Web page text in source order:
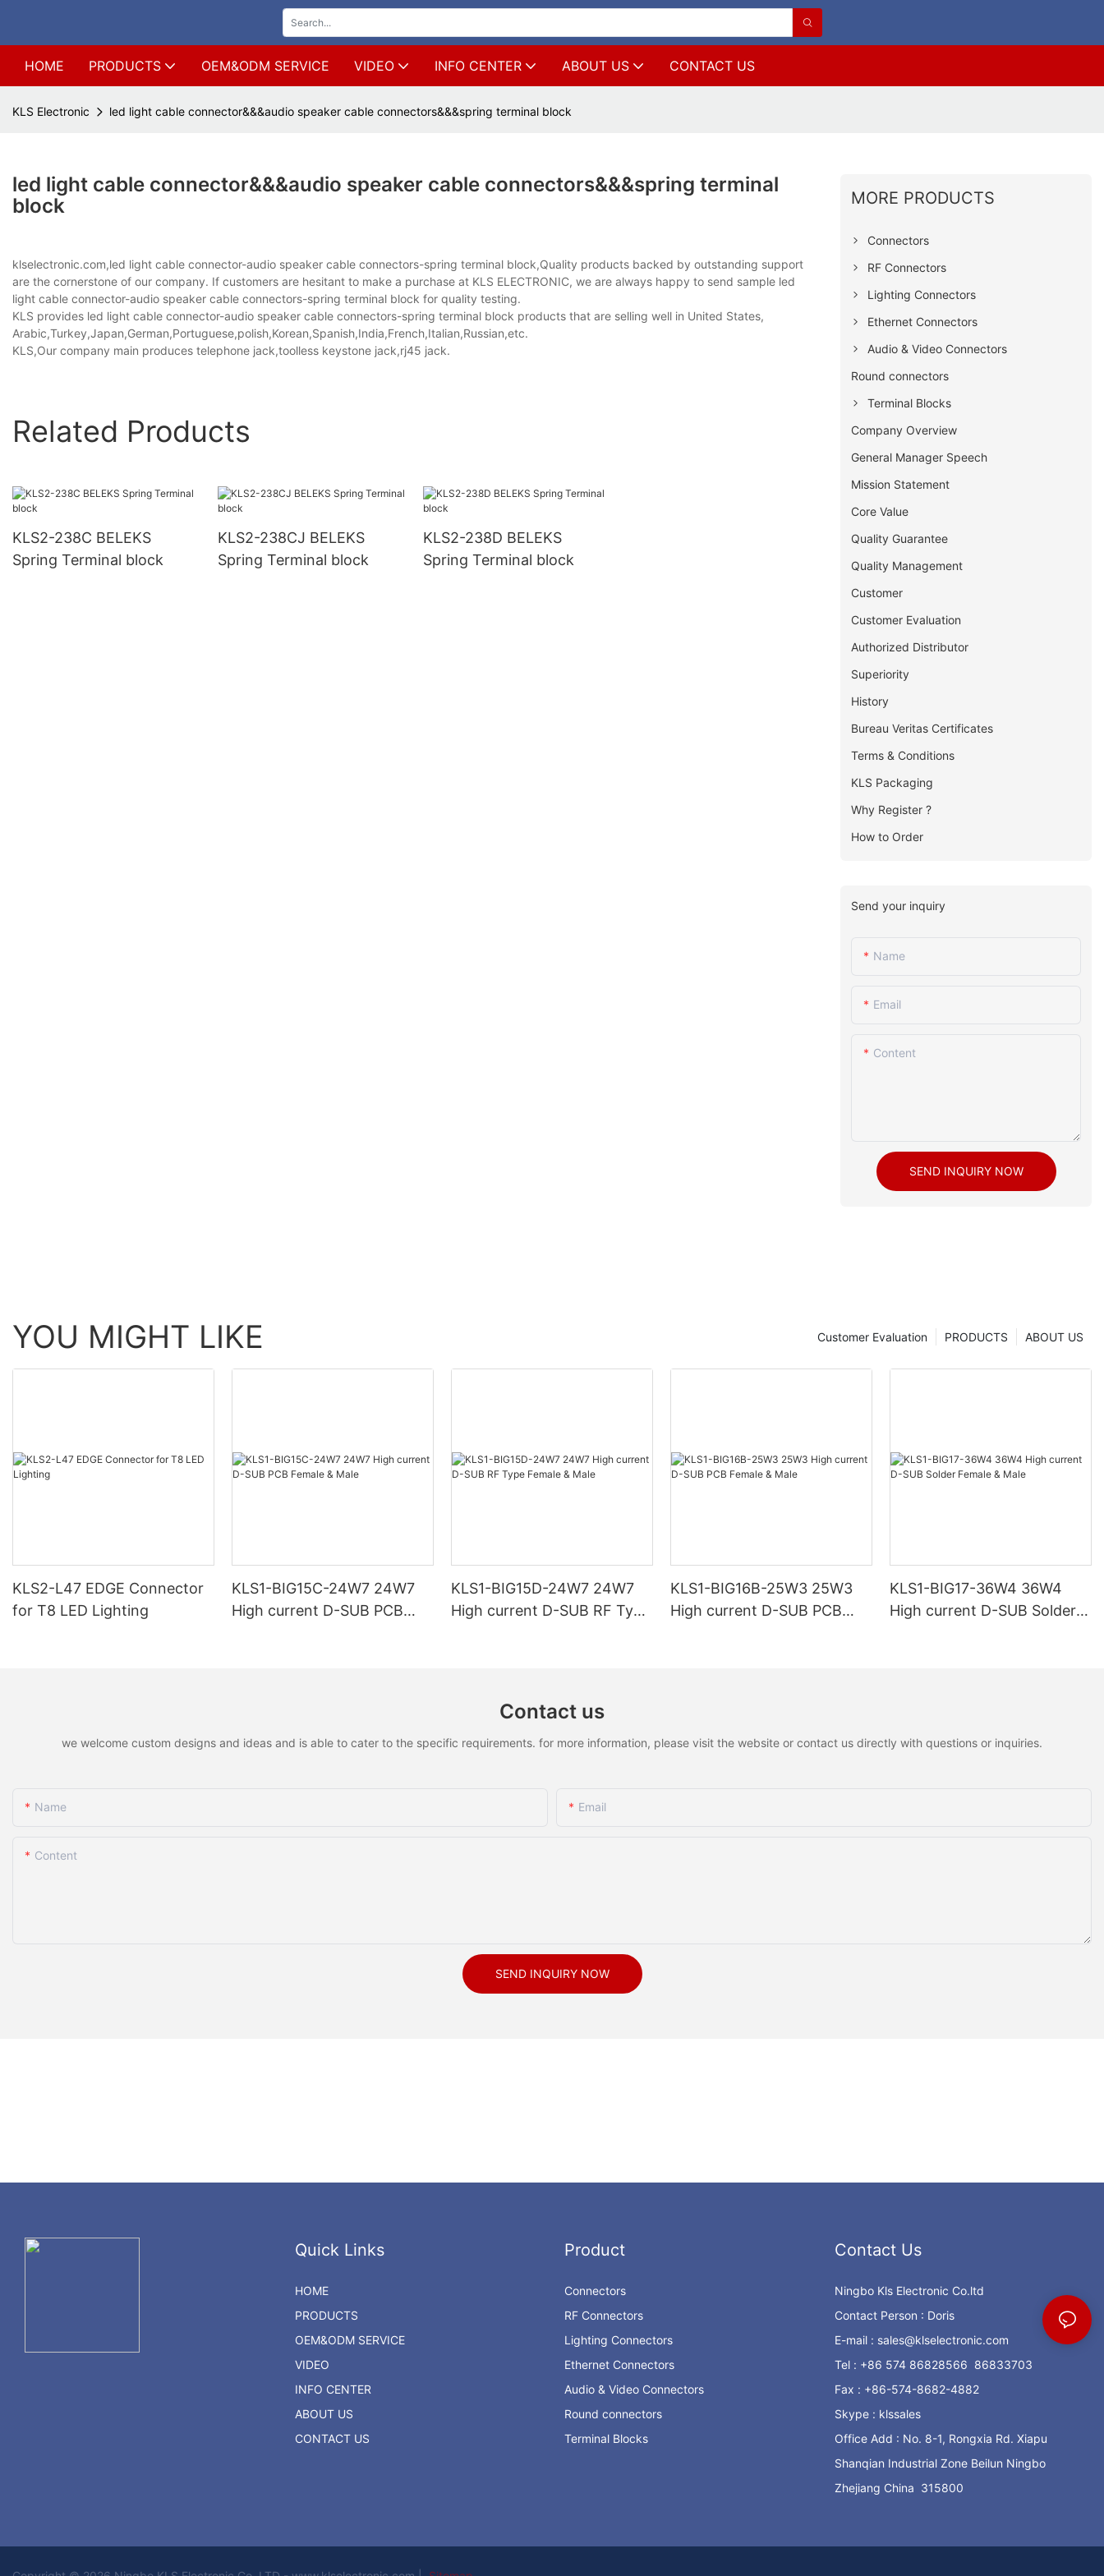
HOME PRODUCTS OEM&ODM SERVICE VIDEO INFO CENTER ABOUT US CONTACT US
KLS Electronic led light cable connector&&&audio speaker cable connectors&&&spring terminal block
led light cable connector&&&audio speaker cable connectors&&&spring terminal
block
klselectronic.com,led light cable connector-audio speaker cable connectors-spring terminal block,Quality products backed by outstanding support
are the cornerstone of our company. If customers are hesitant to make a purchase at KLS ELECTRONIC, we are always happy to send sample led
light cable connector-audio speaker cable connectors-spring terminal block for quality testing.
KLS provides led light cable connector-audio speaker cable connectors-spring terminal block products that are selling well in United States,
Arabic,Turkey,Japan,German,Portuguese,polish,Korean,Spanish,India,French,Italian,Russian,etc.
KLS,Our company main produces telephone jack,toolless keystone jack,rj45 jack.
Related Products
KLS2-238C BELEKS
Spring Terminal block
KLS2-238CJ BELEKS
Spring Terminal block
KLS2-238D BELEKS
Spring Terminal block
MORE PRODUCTS
Connectors
RF Connectors
Lighting Connectors
Ethernet Connectors
Audio & Video Connectors
Round connectors
Terminal Blocks
Company Overview
General Manager Speech
Mission Statement
Core Value
Quality Guarantee
Quality Management
Customer
Customer Evaluation
Authorized Distributor
Superiority
History
Bureau Veritas Certificates
Terms & Conditions
KLS Packaging
Why Register ?
How to Order
Send your inquiry
Name
Email
Content
SEND INQUIRY NOW
YOU MIGHT LIKE ABOUT US
PRODUCTS
Customer Evaluation
KLS2-L47 EDGE Connector
for T8 LED Lighting
KLS1-BIG15C-24W7 24W7
High current D-SUB PCB
KLS1-BIG15D-24W7 24W7
High current D-SUB RF Type
KLS1-BIG16B-25W3 25W3
High current D-SUB PCB
KLS1-BIG17-36W4 36W4
High current D-SUB Solder
Contact us
we welcome custom designs and ideas and is able to cater to the specific requirements. for more information, please visit the website or contact us directly with questions or inquiries.
Name Email
Content
SEND INQUIRY NOW
Quick Links
HOME
PRODUCTS
OEM&ODM SERVICE
VIDEO
INFO CENTER
ABOUT US
CONTACT US
Product
Connectors
RF Connectors
Lighting Connectors
Ethernet Connectors
Audio & Video Connectors
Round connectors
Terminal Blocks
Contact Us
Ningbo Kls Electronic Co.ltd
Contact Person : Doris
E-mail : sales@klselectronic.com
Tel : +86 574 86828566 86833703
Fax : +86-574-8682-4882
Skype : klssales
Office Add : No. 8-1, Rongxia Rd. Xiapu
Shanqian Industrial Zone Beilun Ningbo
Zhejiang China 315800